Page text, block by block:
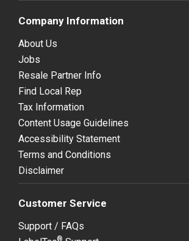
Company Information
About Us
Jobs
Resale Partner Info
Find Local Rep
Tax Information
Content Usage Guidelines
Accessibility Statement
Terms and Conditions
Disclaimer
Customer Service
Support / FAQs
®